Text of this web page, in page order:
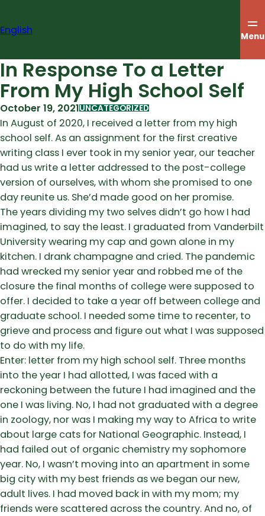
content
English Menu
In Response To a Letter
From My High School Self
October 19, 2021UNCATEGORIZED
In August of 2020, I received a letter from my high
school self. As an assignment for the first creative
writing class I ever took in my senior year, our teacher
had us write a letter addressed to the post-college
version of ourselves, with whom she promised to one
day reunite us. She’d made good on her promise.
The years dividing my two selves didn’t go how I had
imagined, to say the least. I graduated from Vanderbilt
University wearing my cap and gown alone in my
kitchen. I drank champagne and cried. The pandemic
had wrecked my senior year and robbed me of the
closure the final months of college were supposed to
offer. I decided to take a year off between college and
graduate school. I needed some time to recenter, to
grieve and process and figure out what I was supposed
to do with my life.
Enter: letter from my high school self. Three months
into the year I had allotted, I was faced with a
reckoning between the future I had imagined and the
one I was living. No, I had not graduated with a degree
in zoology, nor was I making my way to Africa to write
about large cats for National Geographic. Instead, I
had failed out of organic chemistry my sophomore
year. No, I wasn’t moving into an apartment in some
big city with my best friends as we began our new,
adult lives. I had moved back in with my mom; my
friends were scattered across the country. And no, of